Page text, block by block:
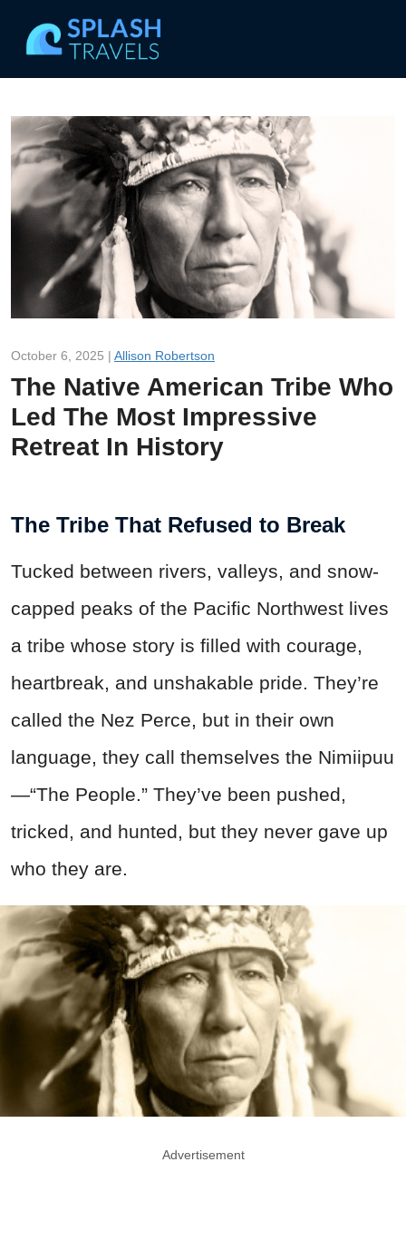
October 6, 2025 | Allison Robertson
The Native American Tribe Who
Led The Most Impressive
Retreat In History
The Tribe That Refused to Break
Tucked between rivers, valleys, and snow-
capped peaks of the Pacific Northwest lives
a tribe whose story is filled with courage,
heartbreak, and unshakable pride. They’re
called the Nez Perce, but in their own
language, they call themselves the Nimiipuu
—“The People.” They’ve been pushed,
tricked, and hunted, but they never gave up
who they are.
Advertisement